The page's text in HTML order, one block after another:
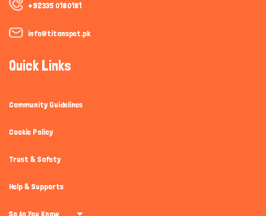
+92335 0180181
info@titanspet.pk
Quick Links
Community Guidelines
Cookie Policy
Trust & Safety
Help & Supports
So As You Know